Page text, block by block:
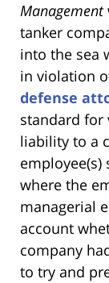
Management
tanker
into the sea
in violation
defense
standard
liability to a
where the
managerial
account
company
to try and